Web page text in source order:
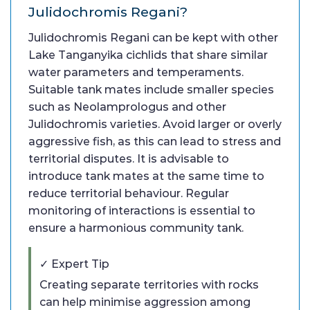
Julidochromis Regani?
Julidochromis Regani can be kept with other
Lake Tanganyika cichlids that share similar
water parameters and temperaments.
Suitable tank mates include smaller species
such as Neolamprologus and other
Julidochromis varieties. Avoid larger or overly
aggressive fish, as this can lead to stress and
territorial disputes. It is advisable to
introduce tank mates at the same time to
reduce territorial behaviour. Regular
monitoring of interactions is essential to
ensure a harmonious community tank.
✓ Expert Tip
Creating separate territories with rocks
can help minimise aggression among